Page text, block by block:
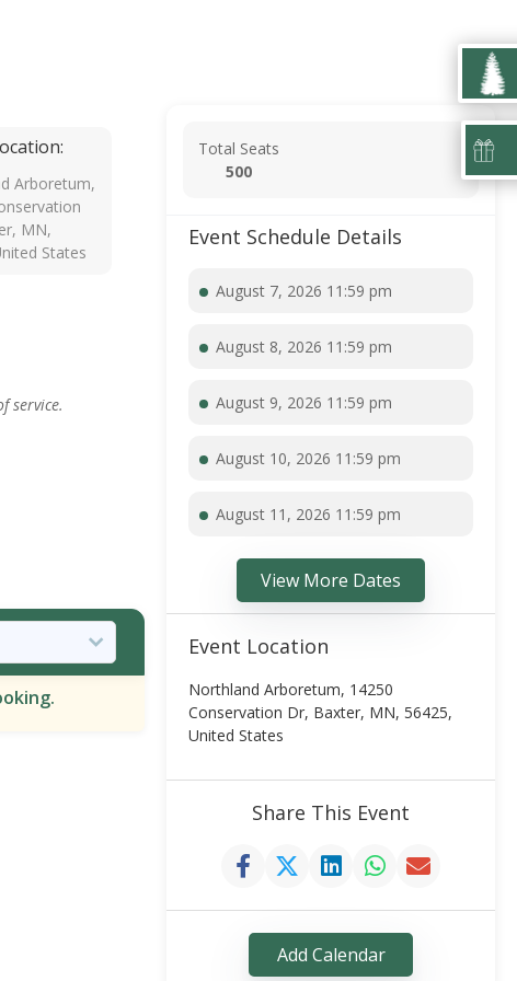
Arboretum,
MN,
States
service.
Total Seats
500
Event Schedule Details
August 7, 2026 11:59 pm
August 8, 2026 11:59 pm
August 9, 2026 11:59 pm
August 10, 2026 11:59 pm
August 11, 2026 11:59 pm
View More Dates
Event Location
Northland Arboretum, 14250
Conservation Dr, Baxter, MN, 56425,
United States
Share This Event
Add Calendar